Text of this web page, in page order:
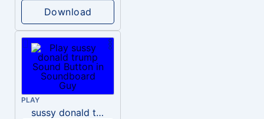
Download
PLAY
sussy donald trump